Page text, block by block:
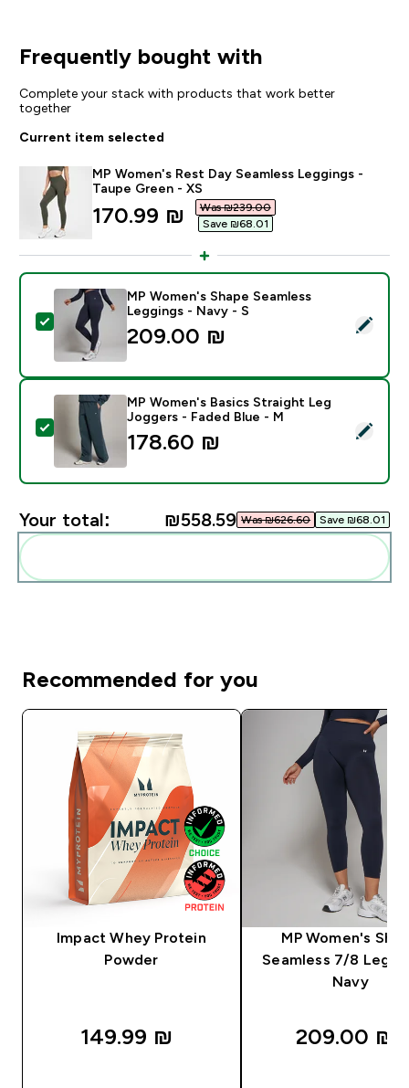
Frequently bought with
Complete your stack with products that work better
together
Current item selected
MP Women's Rest Day Seamless Leggings -
Taupe Green - XS
discounted price
170.99 ₪‎
Was ₪239.00‎
Save ₪68.01‎
Select this product - MP Women's Shape Seamless
MP Women's Shape Seamless
Leggings - Navy - S
209.00 ₪‎
Select this product - MP Women's Basics Straight
MP Women's Basics Straight Leg
Joggers - Faded Blue - M
178.60 ₪‎
Your total: ₪558.59‎ Was ₪626.60‎ Save ₪68.01‎
Recommended for you
Impact Whey Protein
Powder
149.99 ₪‎
MP Women's
Seamless 7/8
Navy
209.00 ₪‎